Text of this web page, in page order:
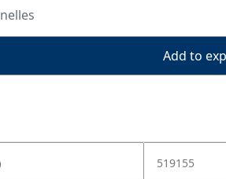
Add to
519155